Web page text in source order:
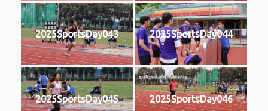
2025SportsDay043 2025SportsDay044
2025SportsDay045 2025SportsDay046